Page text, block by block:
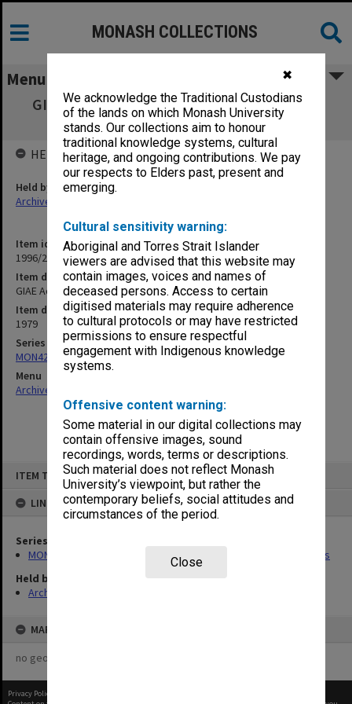
✖
We acknowledge the Traditional Custodians
of the lands on which Monash University
stands. Our collections aim to honour
traditional knowledge systems, cultural
heritage, and ongoing contributions. We pay
our respects to Elders past, present and
emerging.
Cultural sensitivity warning:
Aboriginal and Torres Strait Islander
viewers are advised that this website may
contain images, voices and names of
deceased persons. Access to certain
digitised materials may require adherence
to cultural protocols or may have restricted
permissions to ensure respectful
engagement with Indigenous knowledge
systems.
Offensive content warning:
Some material in our digital collections may
contain offensive images, sound
recordings, words, terms or descriptions.
Such material does not reflect Monash
University’s viewpoint, but rather the
contemporary beliefs, social attitudes and
circumstances of the period.
Close
ITEM TYPE: ITEM
LINKED TO
Series
MON422: Academic Board agenda, minutes and business papers
Held by
Archives
MAP
no geotags or polygons yet
MONASH COLLECTIONS
Menu
GIAE Academic Board agenda, minutes and
papers A79/1
Item identifier
1996/23 Item 92
Item description
GIAE Academic Board agenda, minutes and papers A79/1
Item date
1979
Series
MON422: Academic Board agenda, minutes and business papers
Menu
Archives Collections
HELD BY
Held by
Archives
Privacy Policy